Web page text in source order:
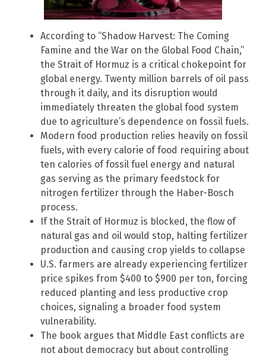
According to “Shadow Harvest: The Coming
Famine and the War on the Global Food Chain,”
the Strait of Hormuz is a critical chokepoint for
global energy. Twenty million barrels of oil pass
through it daily, and its disruption would
immediately threaten the global food system
due to agriculture’s dependence on fossil fuels.
Modern food production relies heavily on fossil
fuels, with every calorie of food requiring about
ten calories of fossil fuel energy and natural
gas serving as the primary feedstock for
nitrogen fertilizer through the Haber-Bosch
process.
If the Strait of Hormuz is blocked, the flow of
natural gas and oil would stop, halting fertilizer
production and causing crop yields to collapse
U.S. farmers are already experiencing fertilizer
price spikes from $400 to $900 per ton, forcing
reduced planting and less productive crop
choices, signaling a broader food system
vulnerability.
The book argues that Middle East conflicts are
not about democracy but about controlling